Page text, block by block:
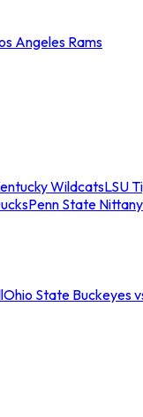
Angeles Rams
WildcatsLSU
Penn State
Ohio State Buckeyes